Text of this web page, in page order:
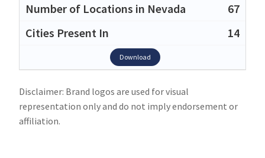
67
14
Download
Disclaimer: Brand logos are used for visual
representation only and do not imply endorsement or
affiliation.